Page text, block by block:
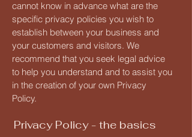
cannot know in advance what are the
specific privacy policies you wish to
establish between your business and
your customers and visitors. We
recommend that you seek legal advice
to help you understand and to assist you
in the creation of your own Privacy
Policy.
Privacy Policy - the basics